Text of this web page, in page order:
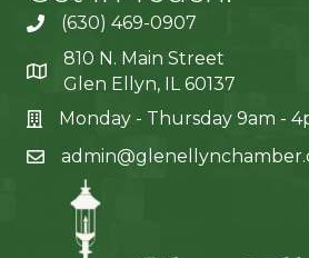
(630) 469-0907
810 N. Main Street
Glen Ellyn, IL 60137
Monday - Thursday 9am -